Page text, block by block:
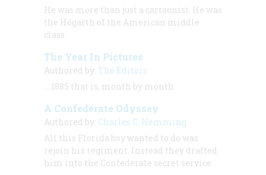
He was more than just a cartoonist. He was
the Hogarth of the American middle
class.
The Year In Pictures
Authored by: The Editors
… 1885 that is, month by month
A Confederate Odyssey
Authored by: Charles C. Hemming
All this Florida boy wanted to do was
rejoin his regiment. Instead they drafted
him into the Confederate secret service.